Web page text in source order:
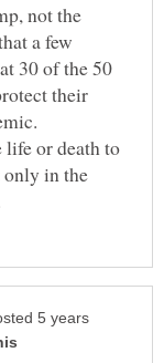
not the
a few
30 of the 50
their
or death to
only in the
5 years